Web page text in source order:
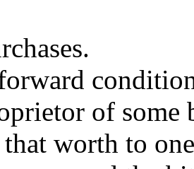
of some
worth to